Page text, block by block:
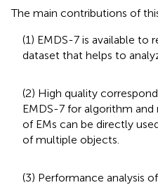
The main contributions of
(1) EMDS-7 is available to
dataset that helps to
(2) High quality
EMDS-7 for algorithm
of EMs can be directly
of multiple objects.
(3) Performance analysis